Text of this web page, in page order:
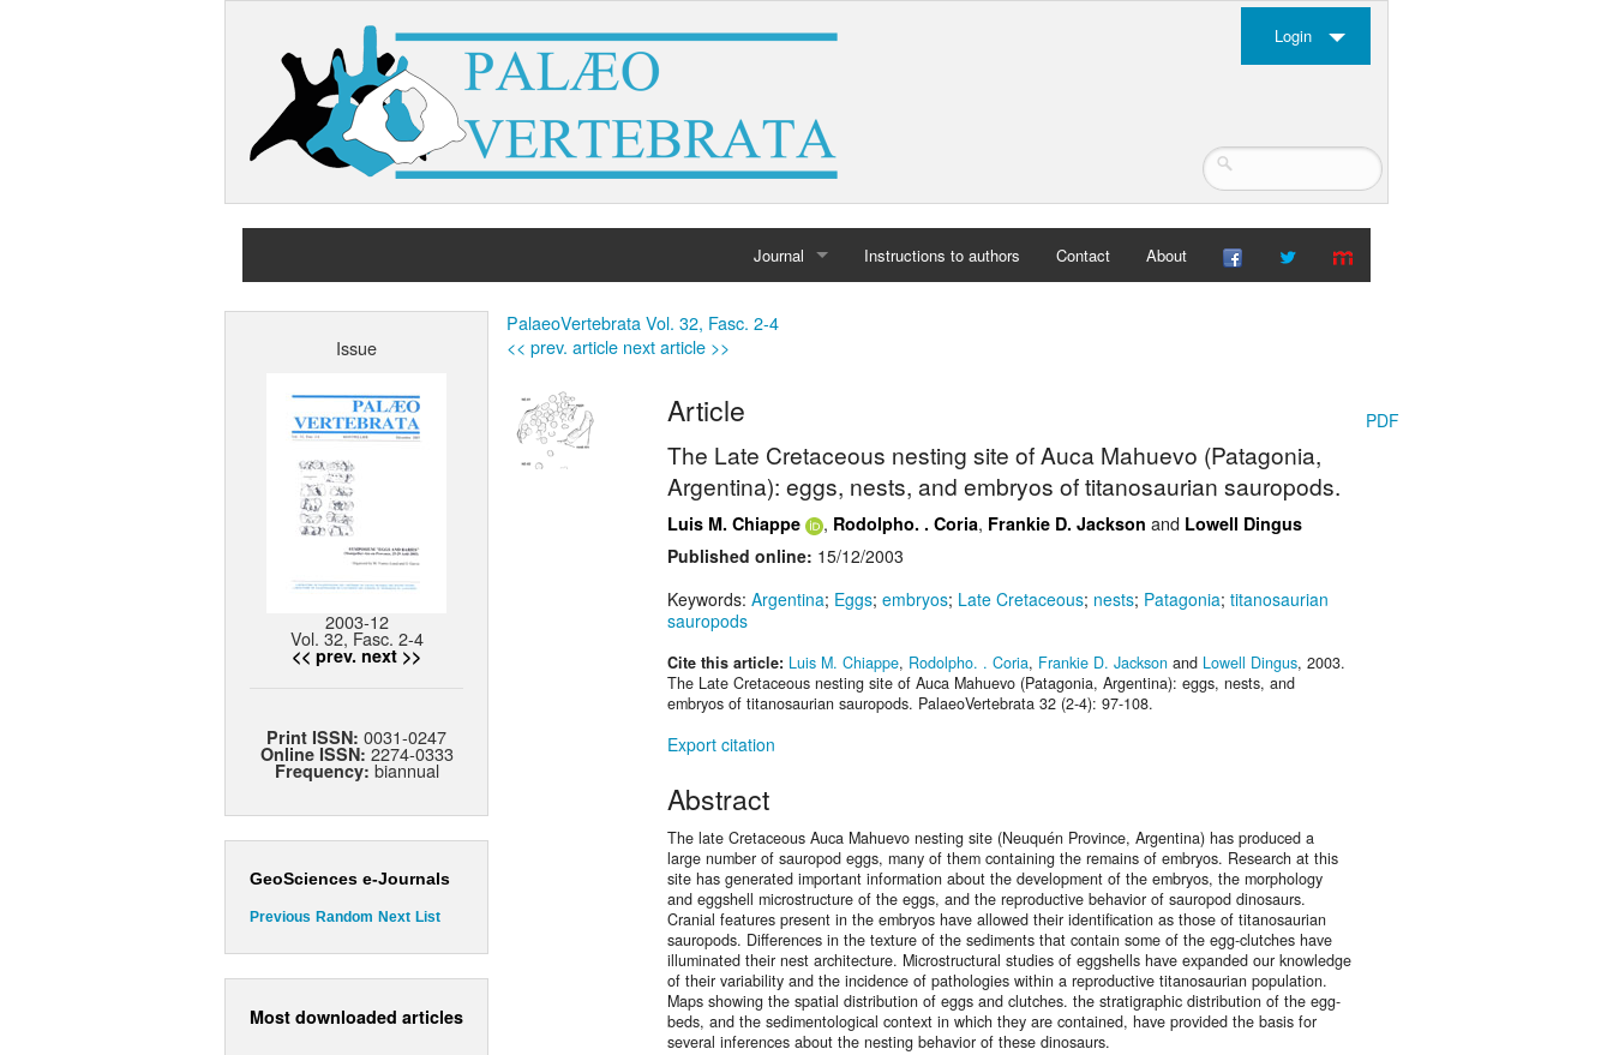
Login
Journal Instructions to authors Contact About
Issue
2003-12
Vol. 32, Fasc. 2-4
<< prev. next >>
Print ISSN: 0031-0247
Online ISSN: 2274-0333
Frequency: biannual
GeoSciences e-Journals
Previous Random Next List
Most downloaded articles
PalaeoVertebrata Vol. 32, Fasc. 2-4
<< prev. article next article >>
Article
The Late Cretaceous nesting site of Auca Mahuevo (Patagonia,
Argentina): eggs, nests, and embryos of titanosaurian sauropods.
Luis M. Chiappe , Rodolpho. . Coria, Frankie D. Jackson and Lowell Dingus
Published online: 15/12/2003
Keywords: Argentina; Eggs; embryos; Late Cretaceous; nests; Patagonia; titanosaurian
sauropods
Cite this article: Luis M. Chiappe, Rodolpho. . Coria, Frankie D. Jackson and Lowell Dingus, 2003.
The Late Cretaceous nesting site of Auca Mahuevo (Patagonia, Argentina): eggs, nests, and
embryos of titanosaurian sauropods. PalaeoVertebrata 32 (2-4): 97-108.
Export citation
Abstract
The late Cretaceous Auca Mahuevo nesting site (Neuquén Province, Argentina) has produced a
large number of sauropod eggs, many of them containing the remains of embryos. Research at this
site has generated important information about the development of the embryos, the morphology
and eggshell microstructure of the eggs, and the reproductive behavior of sauropod dinosaurs.
Cranial features present in the embryos have allowed their identification as those of titanosaurian
sauropods. Differences in the texture of the sediments that contain some of the egg-clutches have
illuminated their nest architecture. Microstructural studies of eggshells have expanded our knowledge
of their variability and the incidence of pathologies within a reproductive titanosaurian population.
Maps showing the spatial distribution of eggs and clutches. the stratigraphic distribution of the egg-
beds, and the sedimentological context in which they are contained, have provided the basis for
several inferences about the nesting behavior of these dinosaurs.
PDF